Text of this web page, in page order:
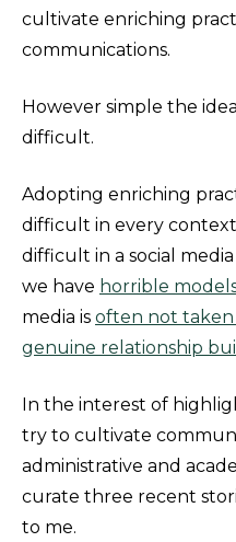
cultivate enriching
communications.
However simple the
difficult.
Adopting enriching
difficult in every
difficult in a social
we have horrible
media is often not taken
genuine relationship
In the interest of
try to cultivate
administrative and
curate three recent
to me.